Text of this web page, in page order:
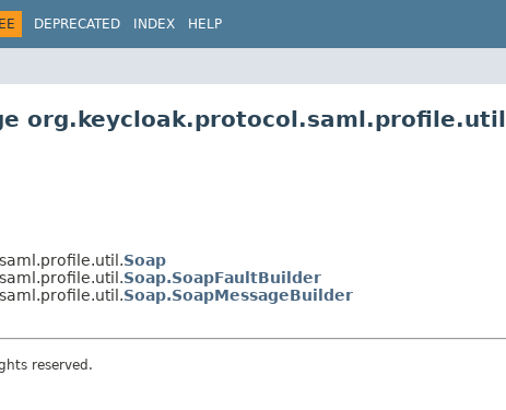
DEPRECATED INDEX HELP
org.keycloak.protocol.saml.profile.util
Soap
Soap.SoapFaultBuilder
Soap.SoapMessageBuilder
reserved.